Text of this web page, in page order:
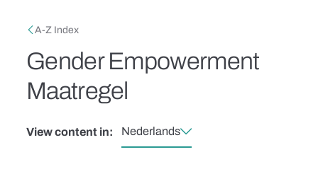
Breadcrumb
A-Z Index
Gender Empowerment
Maatregel
View content in: Nederlands